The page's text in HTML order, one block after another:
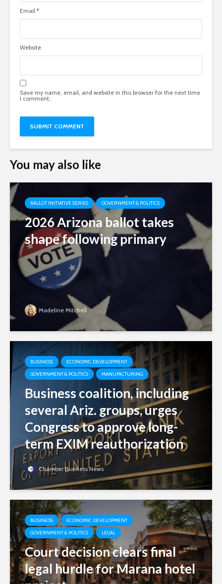
Email *
Website
Save my name, email, and website in this browser for the next time
I comment.
You may also like
BALLOT INITIATIVE SERIES GOVERNMENT & POLITICS
2026 Arizona ballot takes
shape following primary
Madeline Mitchell
BUSINESS
ECONOMIC DEVELOPMENT
GOVERNMENT & POLITICS
MANUFACTURING
Business coalition, including
several Ariz. groups, urges
Congress to approve long-
term EXIM reauthorization
Chamber Business News
BUSINESS
ECONOMIC DEVELOPMENT
GOVERNMENT & POLITICS
LEGAL
Court decision clears final
legal hurdle for Marana hotel